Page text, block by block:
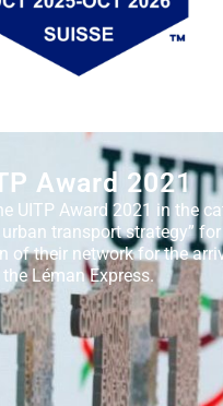
Award 2021
UITP Award 2021 in the
transport strategy”
of their network for the
the Léman Express.